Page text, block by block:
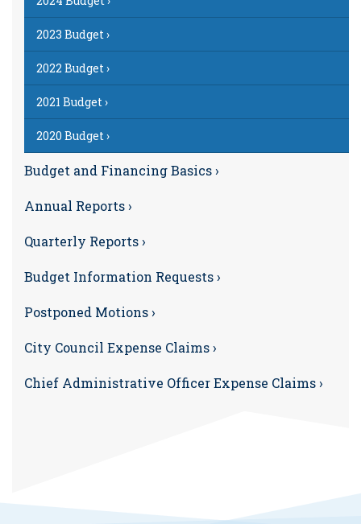
2023 Budget ›
2022 Budget ›
2021 Budget ›
2020 Budget ›
Budget and Financing Basics ›
Annual Reports ›
Quarterly Reports ›
Budget Information Requests ›
Postponed Motions ›
City Council Expense Claims ›
Chief Administrative Officer Expense Claims ›